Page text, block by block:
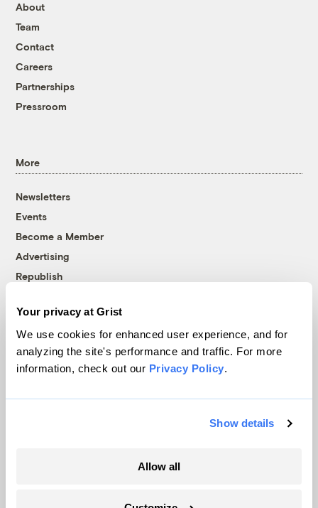
Your privacy at Grist
We use cookies for enhanced user experience, and for
analyzing the site's performance and traffic. For more
information, check out our Privacy Policy.
Show details
Allow all
About
Team
Contact
Careers
Partnerships
Pressroom
More
Newsletters
Events
Become a Member
Advertising
Republish
© 1999-2026 Grist Magazine, Inc. All rights reserved.
Grist is powered byWordPress VIP